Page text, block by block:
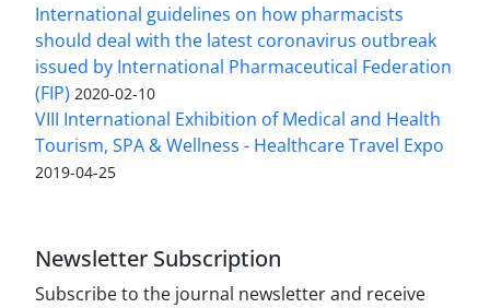
International guidelines on how pharmacists
should deal with the latest coronavirus outbreak
issued by International Pharmaceutical Federation
(FIP) 2020-02-10
VIII International Exhibition of Medical and Health
Tourism, SPA & Wellness - Healthcare Travel Expo
2019-04-25
Newsletter Subscription
Subscribe to the journal newsletter and receive